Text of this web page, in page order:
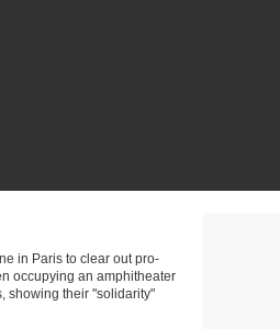
in Paris to clear out pro-
occupying an amphitheater
showing their "solidarity"